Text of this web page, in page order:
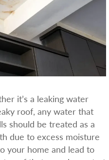
it’s a leaking water
roof, any water that
should be treated as a
due to excess moisture
your home and lead to